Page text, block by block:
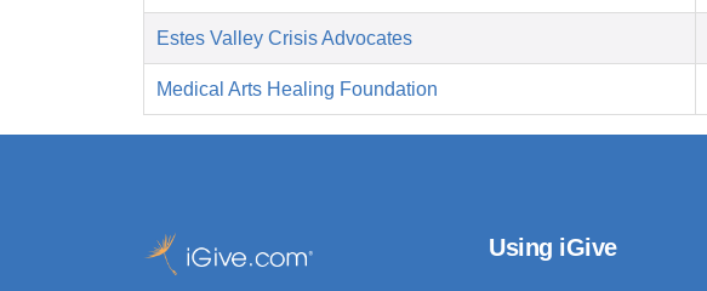
Estes Valley Crisis Advocates
Medical Arts Healing Foundation
Using iGive